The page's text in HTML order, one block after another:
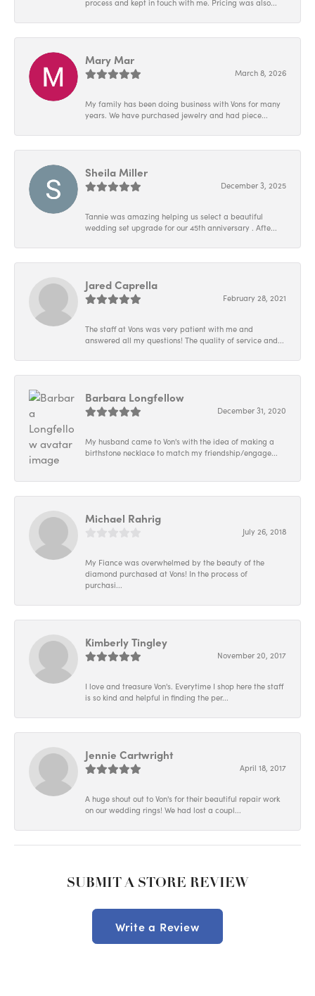
process and kept in touch with me. Pricing was also...
Mary Mar
March 8, 2026
My family has been doing business with Vons for many
years. We have purchased jewelry and had piece...
Sheila Miller
December 3, 2025
Tannie was amazing helping us select a beautiful
wedding set upgrade for our 45th anniversary . Afte...
Jared Caprella
February 28, 2021
The staff at Vons was very patient with me and
answered all my questions! The quality of service and...
Barbara Longfellow
December 31, 2020
My husband came to Von's with the idea of making a
birthstone necklace to match my friendship/engage...
Michael Rahrig
July 26, 2018
My Fiance was overwhelmed by the beauty of the
diamond purchased at Vons! In the process of
purchasi...
Kimberly Tingley
November 20, 2017
I love and treasure Von's. Everytime I shop here the staff
is so kind and helpful in finding the per...
Jennie Cartwright
April 18, 2017
A huge shout out to Von's for their beautiful repair work
on our wedding rings! We had lost a coupl...
SUBMIT A STORE REVIEW
Write a Review